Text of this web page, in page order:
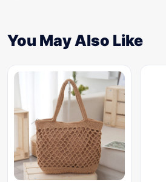
You May Also Like